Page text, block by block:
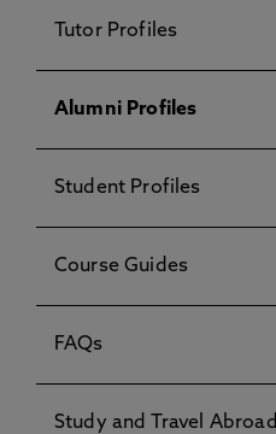
Tutor Profiles
Alumni Profiles
Student Profiles
Course Guides
FAQs
Study and Travel Abroad